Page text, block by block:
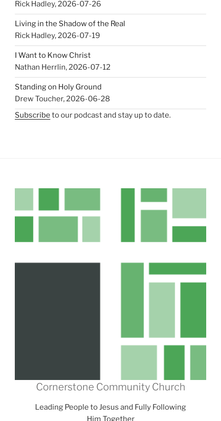
Rick Hadley,2026-07-26
Living in the Shadow of the Real
Rick Hadley,2026-07-19
I Want to Know Christ
Nathan Herrlin,2026-07-12
Standing on Holy Ground
Drew Toucher,2026-06-28
Subscribe to our podcast and stay up to date.
Cornerstone Community Church
Leading People to Jesus and Fully Following
Him Together